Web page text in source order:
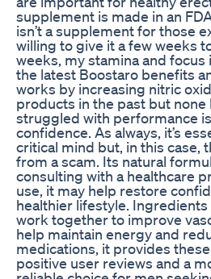
supplement is made in an
isn’t a supplement for those
willing to give it a few weeks
weeks, my stamina and
the latest Boostaro benefits
works by increasing nitric
products in the past but none
struggled with performance
confidence. As always, it’s
critical mind but, in this case,
from a scam. Its natural
consulting with a healthcare
use, it may help restore
healthier lifestyle.
work together to improve
help maintain energy and
medications, it provides
positive user reviews and a